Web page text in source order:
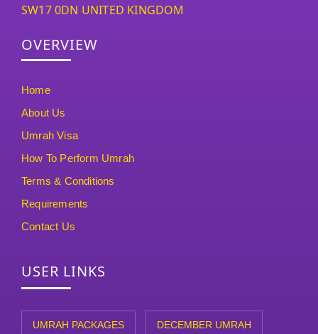
SW17 0DN UNITED KINGDOM
OVERVIEW
Home
About Us
Umrah Visa
How To Perform Umrah
Terms & Conditions
Requirements
Contact Us
USER LINKS
UMRAH PACKAGES DECEMBER UMRAH